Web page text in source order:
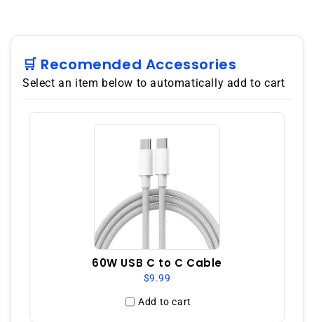
🛒 Recomended Accessories
Select an item below to automatically add to cart
60W USB C to C Cable
$9.99
Add to cart